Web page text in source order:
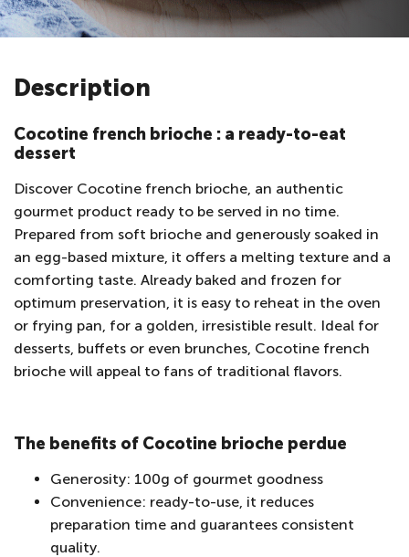
Description
Cocotine french brioche : a ready-to-eat
dessert
Discover Cocotine french brioche, an authentic
gourmet product ready to be served in no time.
Prepared from soft brioche and generously soaked in
an egg-based mixture, it offers a melting texture and a
comforting taste. Already baked and frozen for
optimum preservation, it is easy to reheat in the oven
or frying pan, for a golden, irresistible result. Ideal for
desserts, buffets or even brunches, Cocotine french
brioche will appeal to fans of traditional flavors.
The benefits of Cocotine brioche perdue
Generosity: 100g of gourmet goodness
Convenience: ready-to-use, it reduces
preparation time and guarantees consistent
quality.